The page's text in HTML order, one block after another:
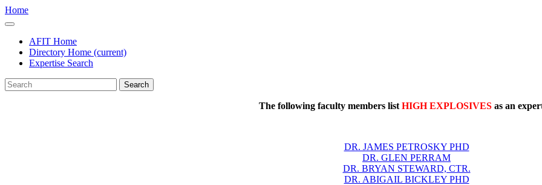
Home
AFIT Home
Directory Home (current)
Expertise Search
Search
The following faculty members list HIGH EXPLOSIVES as an
DR. JAMES PETROSKY PHD
DR. GLEN PERRAM
DR. BRYAN STEWARD, CTR.
DR. ABIGAIL BICKLEY PHD